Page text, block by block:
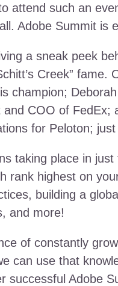
attend such an
Adobe Summit is
a sneak peek
Creek”
champion;
COO of FedEx;
for Peloton;
taking place in just
rank highest on
building a
and more!
of constantly
can use that
successful Adobe